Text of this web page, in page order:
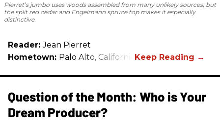
Pierret’s jumbo uses woods assembled from many unlikely sources, but
the split red cedar and Engelmann spruce top makes it especially
distinctive.
Reader:Jean Pierret
Hometown: Palo Alto, California
Question of the Month: Who is Your
Dream Producer?